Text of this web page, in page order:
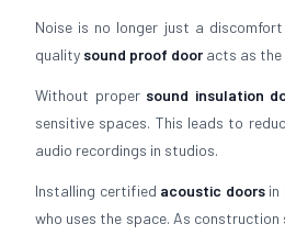
Noise is no longer just a
quality sound proof dooracts as the
Without proper sound insulation
sensitive spaces. This leads to
audio recordings in studios.
Installing certified acoustic doorsin
who uses the space. As